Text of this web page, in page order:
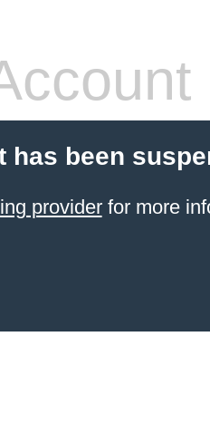
has been
providerfor more